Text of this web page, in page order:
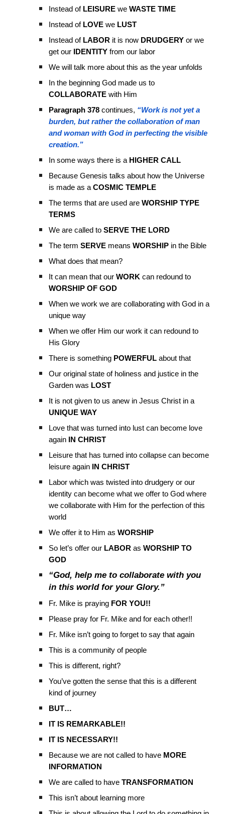
Instead of LEISURE weWASTE TIME
Instead of LOVE we LUST
Instead of LABOR it is now DRUDGERY or we
get our
IDENTITY from our labor
We will talk more about this as the year unfolds
In the beginning God made us to
COLLABORATE with Him
Paragraph 378 continues, “Work is not yet a
burden, but rather the collaboration of man
and woman with God in perfecting the visible
creation.”
In some ways there is a HIGHER CALL
Because Genesis talks about how the Universe
is made as aCOSMIC TEMPLE
The terms that are used areWORSHIP TYPE
TERMS
We are called toSERVE THE LORD
The termSERVE meansWORSHIP in the Bible
What does that mean?
It can mean that ourWORK can redound to
WORSHIP OF GOD
When we work we are collaborating with God in a
unique way
When we offer Him our work it can redound to
His Glory
There is something POWERFUL about that
Our original state of holiness and justice in the
Garden was LOST
It is not given to us anew in Jesus Christ in a
UNIQUE WAY
Love that was turned into lust can become love
again IN CHRIST
Leisure that has turned into collapse can become
leisure again
IN CHRIST
Labor which was twisted into drudgery or our
identity can become what we offer to God where
we collaborate with Him for the perfection of this
world
We offer it to Him asWORSHIP
So let’s offer our LABOR asWORSHIP TO
GOD
“God, help me to collaborate with you
in this world for your Glory.”
Fr. Mike is praying FOR YOU!!
Please pray for Fr. Mike and for each other!!
Fr. Mike isn’t going to forget to say that again
This is a community of people
This is different, right?
You’ve gotten the sense that this is a different
kind of journey
BUT…
IT IS REMARKABLE!!
IT IS NECESSARY!!
Because we are not called to have MORE
INFORMATION
We are called to haveTRANSFORMATION
This isn’t about learning more